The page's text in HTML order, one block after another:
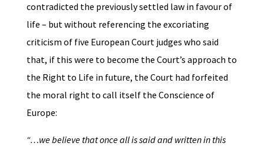
contradicted the previously settled law in favour of
life – but without referencing the excoriating
criticism of five European Court judges who said
that, if this were to become the Court’s approach to
the Right to Life in future, the Court had forfeited
the moral right to call itself the Conscience of
Europe:
“…we believe that once all is said and written in this